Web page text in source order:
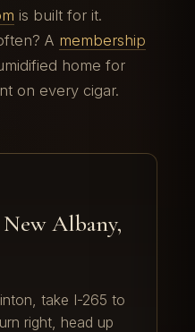
is built for it.
A membership
home for
on every cigar.
New Albany,
take I-265 to
right, head up